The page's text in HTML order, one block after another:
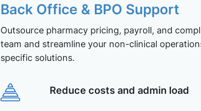
Back Office & BPO Support
Outsource pharmacy pricing, payroll, and
team and streamline your non-clinical
specific solutions.
Reduce costs and admin load